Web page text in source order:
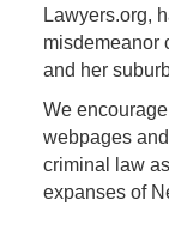
Lawyers.org,
misdemeanor
and her
We
webpages
criminal law
expanses of